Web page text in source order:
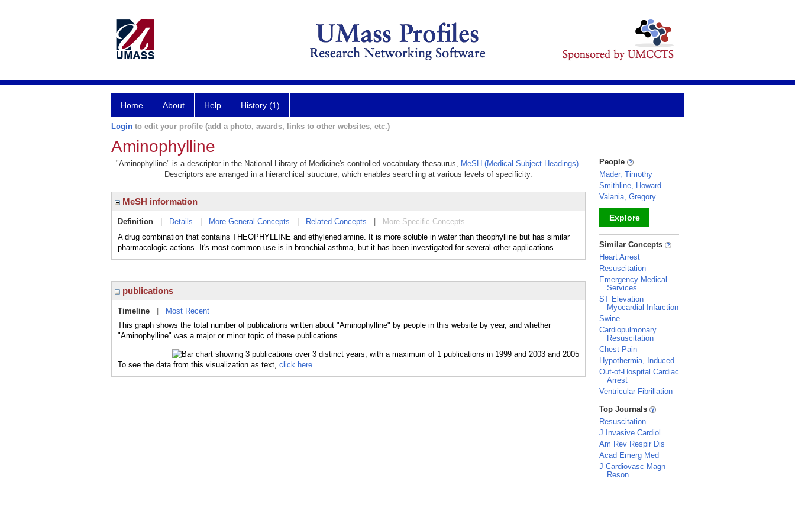
Home About Help History (1)
Login to edit your profile (add a photo, awards, links to other websites, etc.)
Aminophylline
"Aminophylline" is a descriptor in the National Library of Medicine's controlled vocabulary thesaurus, MeSH (Medical Subject Headings).
Descriptors are arranged in a hierarchical structure, which enables searching at various levels of specificity.
MeSH information
Definition Details More General Concepts Related Concepts
More Specific Concepts
A drug combination that contains THEOPHYLLINE and ethylenediamine. It is more soluble in water than theophylline but has similar
pharmacologic actions. It's most common use is in bronchial asthma, but it has been investigated for several other applications.
publications
Timeline
Most Recent
This graph shows the total number of publications written about "Aminophylline" by people in this website by year, and whether
"Aminophylline" was a major or minor topic of these publications.
To see the data from this visualization as text, click here.
People
Mader, Timothy
Smithline, Howard
Valania, Gregory
Explore
_
Similar Concepts
Heart Arrest
Resuscitation
Emergency Medical
Services
ST Elevation
Myocardial Infarction
Swine
Cardiopulmonary
Resuscitation
Chest Pain
Hypothermia, Induced
Out-of-Hospital Cardiac
Arrest
Ventricular Fibrillation
_
Top Journals
Resuscitation
J Invasive Cardiol
Am Rev Respir Dis
Acad Emerg Med
J Cardiovasc Magn
Reson